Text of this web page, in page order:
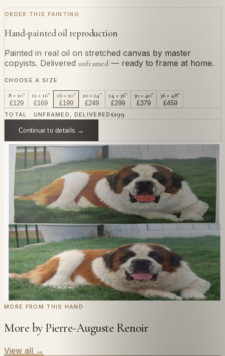
ORDER THIS PAINTING
Hand-painted oil reproduction
Painted in real oil on stretched canvas by master
copyists. Delivered unframed — ready to frame at home.
CHOOSE A SIZE
8 × 10"
£129
12 × 16"
£169
16 × 20"
£199
20 × 24"
£249
24 × 36"
£299
30 × 40"
£379
36 × 48"
£459
TOTAL · UNFRAMED, DELIVERED £199
Continue to details →
OR PAINT YOUR OWN
Renoir's style.
Send us a photograph of your family, pet, or home —
we'll paint it as a custom oil on stretched canvas in any
style you like. From £220.
← Real customer commission · see the full gallery
Code WELCOME20at checkout for 20 % off your first
commission.
Commission yours →
MORE FROM THIS HAND
More by Pierre-Auguste Renoir
View all →